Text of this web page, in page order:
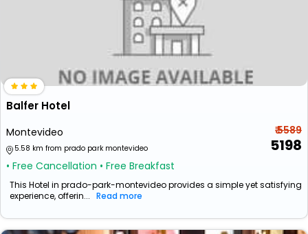
Balfer Hotel
Montevideo
5.58 km from prado park montevideo
• Free Cancellation • Free Breakfast
₹ 5589
5198
This Hotel in prado-park-montevideo provides a simple yet satisfying
experience, offerin... Read more